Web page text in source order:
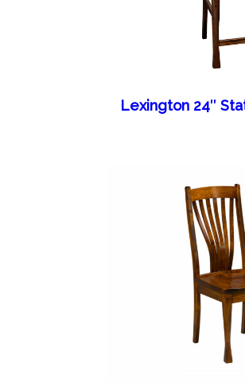
Lexington 24″